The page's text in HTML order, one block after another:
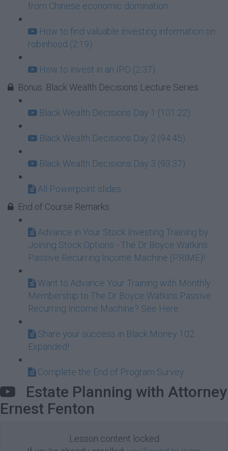
from Chinese economic domination
How to find valuable investing information on
robinhood (2:19)
How to invest in an IPO (2:37)
Bonus: Black Wealth Decisions Lecture Series
Black Wealth Decisions Day 1 (101:22)
Black Wealth Decisions Day 2 (94:45)
Black Wealth Decisions Day 3 (93:37)
All Powerpoint slides
End of Course Remarks
Advance in Your Stock Investing Training by
Joining Stock Options - The Dr Boyce Watkins
Passive Recurring Income Machine (PRIME)!
Want to Advance Your Training with Monthly
Membership to The Dr Boyce Watkins Passive
Recurring Income Machine? See Here
Share your success in Black Money 102
Expanded!
Complete the End of Program Survey
Estate Planning with Attorney
Ernest Fenton
Lesson content locked